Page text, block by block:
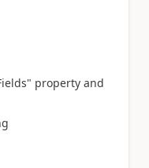
property and